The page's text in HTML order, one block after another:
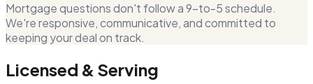
Mortgage questions don't follow a 9-to-5 schedule.
We're responsive, communicative, and committed to
keeping your deal on track.
Licensed & Serving